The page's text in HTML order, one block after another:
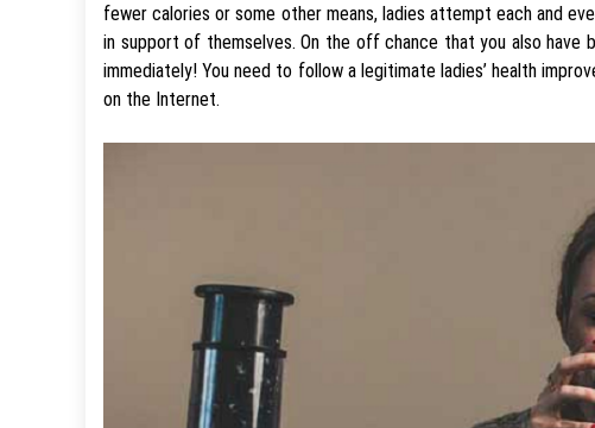
fewer calories or some other means, ladies attempt each and
in support of themselves. On the off chance that you also
immediately! You need to follow a legitimate ladies’ health
on the Internet.